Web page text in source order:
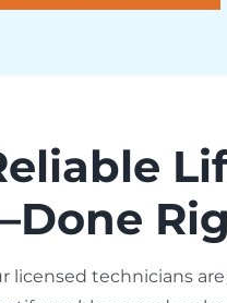
licensed technicians